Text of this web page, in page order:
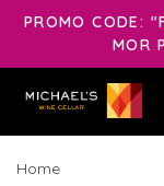
PROMO CODE:
MOR
Home